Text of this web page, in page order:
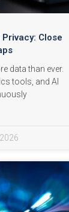
Close
data than ever.
tools, and AI